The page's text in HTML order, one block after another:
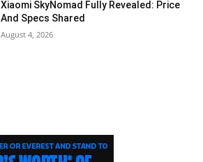
Xiaomi SkyNomad Fully Revealed: Price
And Specs Shared
August 4, 2026